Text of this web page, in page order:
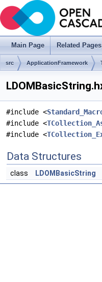
Main Page Related Pages
src ApplicationFramework
#include <
#include <
#include <
Data Structures
class LDOMBasicString